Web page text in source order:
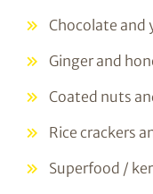
Chocolate
Ginger and
Coated nuts
Rice crackers
Superfood /